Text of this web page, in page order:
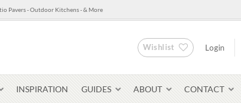
Pavers - Outdoor Kitchens - & More
Wishlist Login
INSPIRATION GUIDES ABOUT CONTACT